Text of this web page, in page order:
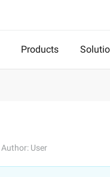
Products
Author: User